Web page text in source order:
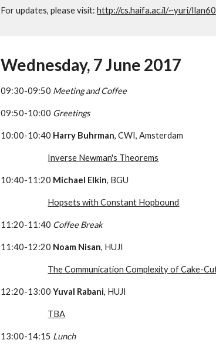
For updates, please visit: http://cs.haifa.ac.il/~yuri/
Wednesday, 7 June 2017
09:30-09:50 Meeting and Coffee
09:50-10:00 Greetings
10:00-10:40 Harry Buhrman, CWI, Amsterdam
Inverse Newman's Theorems
10:40-11:20 Michael Elkin, BGU
Hopsets with Constant Hopbound
11:20-11:40 Coffee Break
11:40-12:20 Noam Nisan, HUJI
The Communication Complexity of Cake-
12:20-13:00 Yuval Rabani, HUJI
TBA
13:00-14:15 Lunch